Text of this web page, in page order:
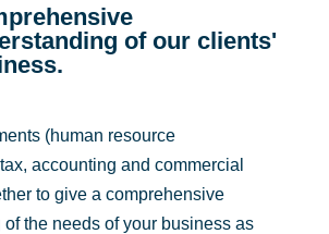
of our clients'
(human resource
accounting and commercial
to give a comprehensive
the needs of your business as